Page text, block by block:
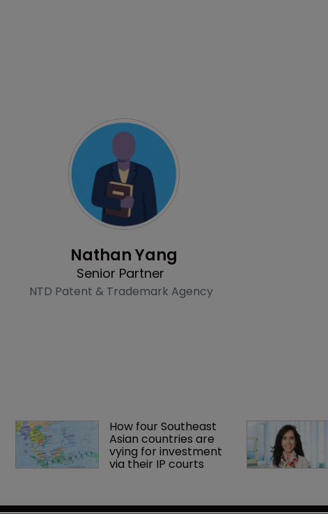
Nathan Yang
Senior Partner
NTD Patent & Trademark Agency
How four Southeast
Asian countries are
vying for investment
via their IP courts